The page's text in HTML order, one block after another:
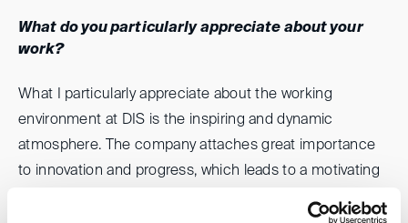
What do you particularly appreciate about your
work?
What I particularly appreciate about the working
environment at DIS is the inspiring and dynamic
atmosphere. The company attaches great importance
to innovation and progress, which leads to a motivating